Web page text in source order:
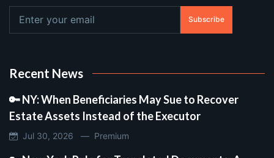
Subscribe
Recent News
🔑 NY: When Beneficiaries May Sue to Recover
Estate Assets Instead of the Executor
Jul 30, 2026 — Premium